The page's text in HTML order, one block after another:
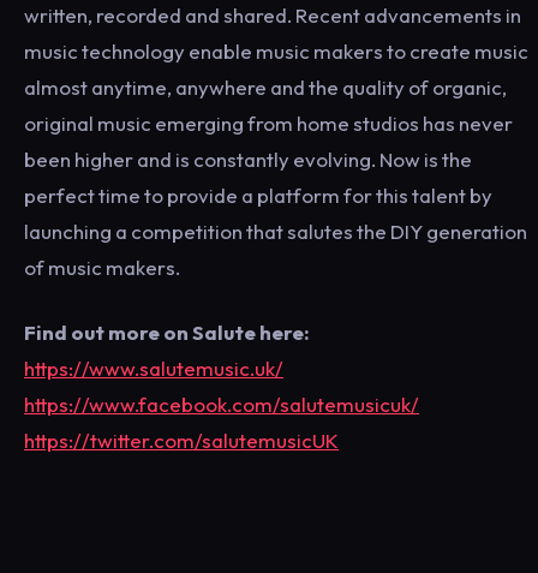
written, recorded and shared. Recent advancements in
music technology enable music makers to create music
almost anytime, anywhere and the quality of organic,
original music emerging from home studios has never
been higher and is constantly evolving. Now is the
perfect time to provide a platform for this talent by
launching a competition that salutes the DIY generation
of music makers.
Find out more on Salute here:
https://www.salutemusic.uk/
https://www.facebook.com/salutemusicuk/
https://twitter.com/salutemusicUK